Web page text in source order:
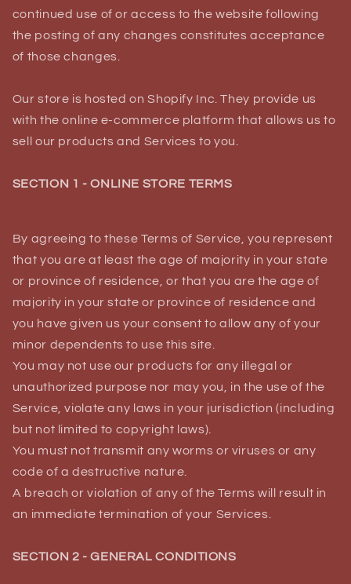
continued use of or access to the website following
the posting of any changes constitutes acceptance
of those changes.
Our store is hosted on Shopify Inc. They provide us
with the online e-commerce platform that allows us to
sell our products and Services to you.
SECTION 1 - ONLINE STORE TERMS
By agreeing to these Terms of Service, you represent
that you are at least the age of majority in your state
or province of residence, or that you are the age of
majority in your state or province of residence and
you have given us your consent to allow any of your
minor dependents to use this site.
You may not use our products for any illegal or
unauthorized purpose nor may you, in the use of the
Service, violate any laws in your jurisdiction (including
but not limited to copyright laws).
You must not transmit any worms or viruses or any
code of a destructive nature.
A breach or violation of any of the Terms will result in
an immediate termination of your Services.
SECTION 2 - GENERAL CONDITIONS